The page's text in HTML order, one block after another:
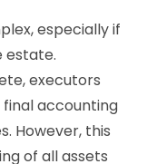
especially if
estate.
executors
accounting
However, this
of all assets